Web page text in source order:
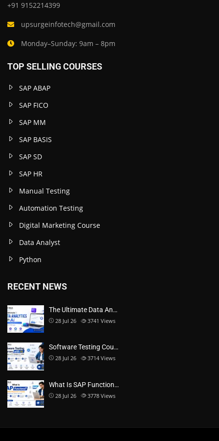
+91 9152214399
upsurgeinfotech@gmail.com
Monday–Sunday: 9am – 8pm
TOP SELLING COURSES
SAP ABAP
SAP FICO
SAP MM
SAP BASIS
SAP SD
SAP HR
Manual Testing
Automation Testing
Digital Marketing Course
Data Analyst
Python
RECENT NEWS
The Ultimate Data An…
28 Jul 26 3741 Views
Software Testing Cou…
28 Jul 26 3714 Views
What Is SAP Function…
28 Jul 26 3778 Views